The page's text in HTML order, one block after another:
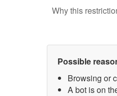
Why this
Possible
Browsing or
A bot is on